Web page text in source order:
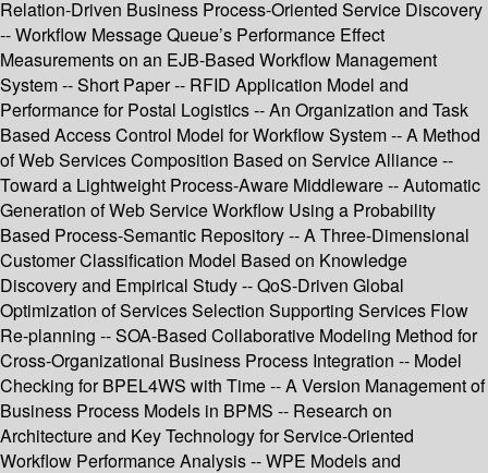
Relation-Driven Business Process-Oriented Service Discovery
-- Workflow Message Queue’s Performance Effect
Measurements on an EJB-Based Workflow Management
System -- Short Paper -- RFID Application Model and
Performance for Postal Logistics -- An Organization and Task
Based Access Control Model for Workflow System -- A Method
of Web Services Composition Based on Service Alliance --
Toward a Lightweight Process-Aware Middleware -- Automatic
Generation of Web Service Workflow Using a Probability
Based Process-Semantic Repository -- A Three-Dimensional
Customer Classification Model Based on Knowledge
Discovery and Empirical Study -- QoS-Driven Global
Optimization of Services Selection Supporting Services Flow
Re-planning -- SOA-Based Collaborative Modeling Method for
Cross-Organizational Business Process Integration -- Model
Checking for BPEL4WS with Time -- A Version Management of
Business Process Models in BPMS -- Research on
Architecture and Key Technology for Service-Oriented
Workflow Performance Analysis -- WPE Models and